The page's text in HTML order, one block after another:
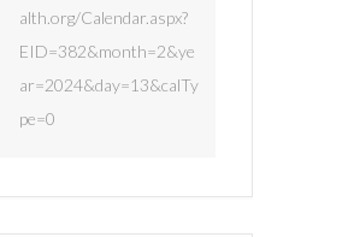
alth.org/Calendar.aspx?
EID=382&month=2&ye
ar=2024&day=13&calTy
pe=0